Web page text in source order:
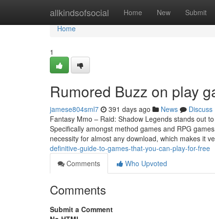
allkindsofsocial Home New Submit
Home
Home
1
Rumored Buzz on play
jamese804sml7 391 days ago News
Discuss
Fantasy Mmo – Raid: Shadow Legends stands out
Specifically amongst method games and RPG
necessity for almost any download, which makes it
definitive-guide-to-games-that-you-can-play-for-free
Comments
Who Upvoted
Comments
Submit a Comment